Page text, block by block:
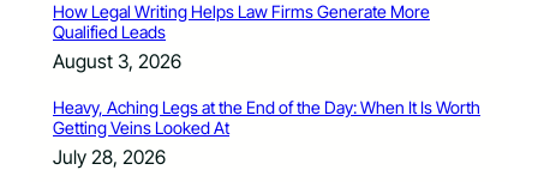
How Legal Writing Helps Law Firms Generate More
Qualified Leads
August 3, 2026
Heavy, Aching Legs at the End of the Day: When It Is Worth
Getting Veins Looked At
July 28, 2026